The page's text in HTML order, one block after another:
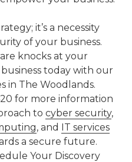
it’s a necessity
of your business.
knocks at your
today with our
in The Woodlands.
for more information
to cyber security,
, and IT services
a secure future.
Your Discovery